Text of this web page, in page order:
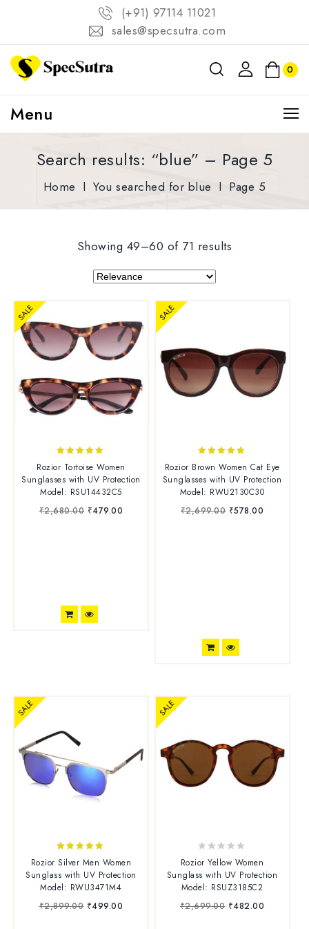
(+91) 97114 11021
sales@specsutra.com
0
Menu
Search results: “blue” – Page 5
Home l You searched for blue l Page 5
Showing 49–60 of 71 results
SALE
out of 5
Rozior Tortoise Women
Sunglasses with UV Protection
Model: RSU14432C5
₹2,680.00 ₹479.00
SALE
out of 5
Rozior Brown Women Cat Eye
Sunglasses with UV Protection
Model: RWU2130C30
₹2,699.00 ₹578.00
SALE
out of 5
Rozior Silver Men Women
Sunglass with UV Protection
Model: RWU3471M4
₹2,899.00 ₹499.00
SALE
u
Rozior Yellow Women
Sunglass with UV Protection
Model: RSUZ3185C2
₹2,699.00 ₹482.00